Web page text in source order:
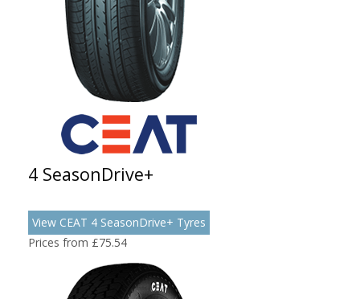
4 SeasonDrive+
View CEAT 4 SeasonDrive+ Tyres
Prices from £75.54